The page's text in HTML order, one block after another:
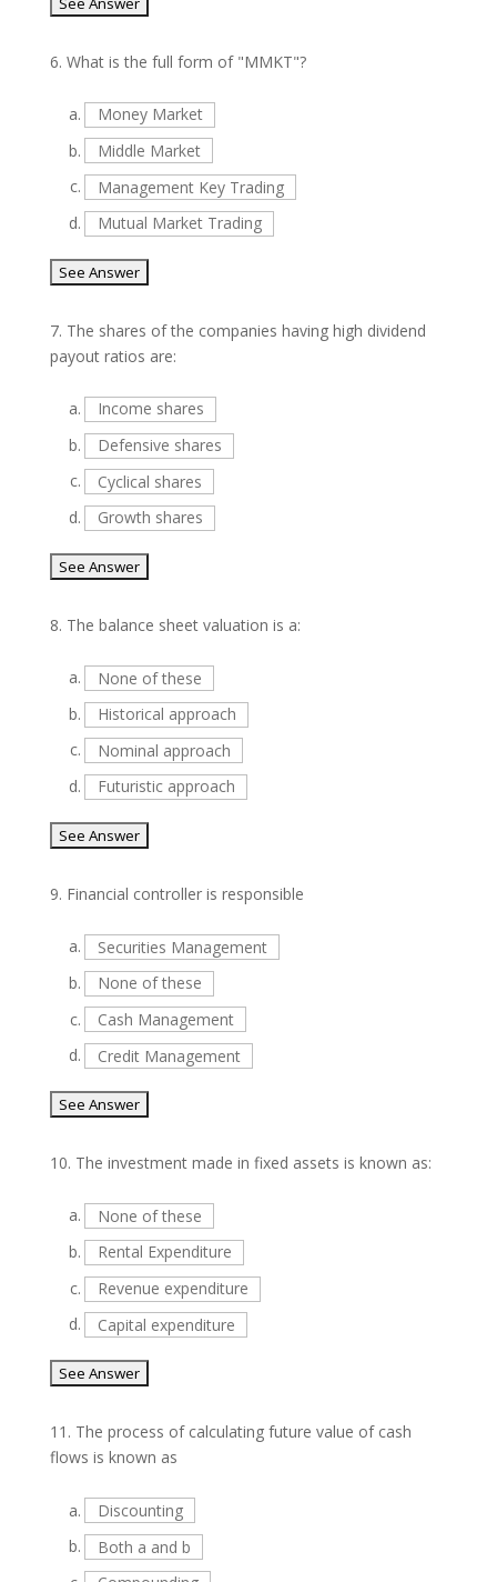
6. What is the full form of "MMKT"?
a.
Money Market
b.
Middle Market
c.
Management Key Trading
d.
Mutual Market Trading
7. The shares of the companies having high dividend
payout ratios are:
a.
Income shares
b.
Defensive shares
c.
Cyclical shares
d.
Growth shares
8. The balance sheet valuation is a:
a.
None of these
b.
Historical approach
c.
Nominal approach
d.
Futuristic approach
9. Financial controller is responsible
a.
Securities Management
b.
None of these
c.
Cash Management
d.
Credit Management
10. The investment made in fixed assets is known as:
a.
None of these
b.
Rental Expenditure
c.
Revenue expenditure
d.
Capital expenditure
11. The process of calculating future value of cash
flows is known as
a.
Discounting
b.
Both a and b